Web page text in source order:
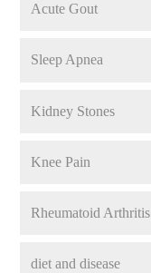
Acute Gout
Sleep Apnea
Kidney Stones
Knee Pain
Rheumatoid Arthritis
diet and disease